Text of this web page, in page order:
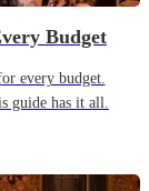
Budget
every budget.
guide has it all.